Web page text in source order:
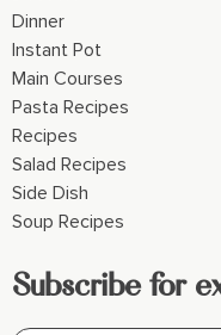
Dinner
Instant Pot
Main Courses
Pasta Recipes
Recipes
Salad Recipes
Side Dish
Soup Recipes
Subscribe for